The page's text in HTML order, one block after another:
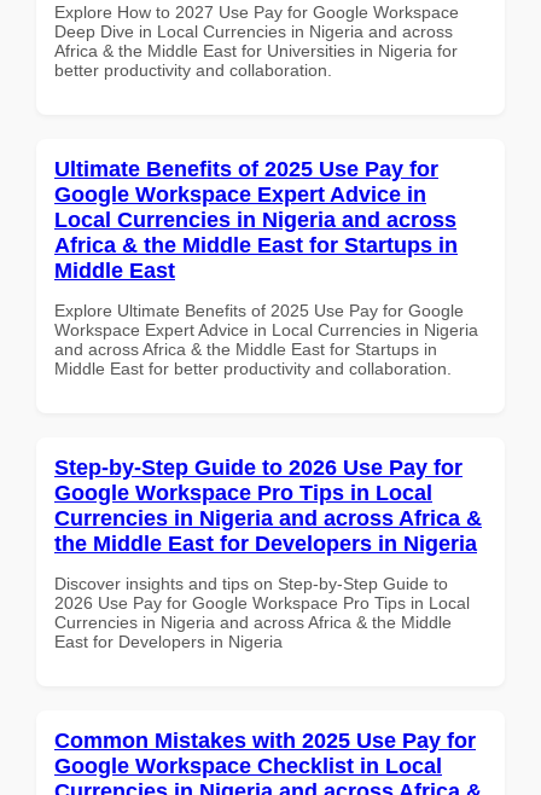
Explore How to 2027 Use Pay for Google Workspace
Deep Dive in Local Currencies in Nigeria and across
Africa & the Middle East for Universities in Nigeria for
better productivity and collaboration.
Ultimate Benefits of 2025 Use Pay for
Google Workspace Expert Advice in
Local Currencies in Nigeria and across
Africa & the Middle East for Startups in
Middle East
Explore Ultimate Benefits of 2025 Use Pay for Google
Workspace Expert Advice in Local Currencies in Nigeria
and across Africa & the Middle East for Startups in
Middle East for better productivity and collaboration.
Step-by-Step Guide to 2026 Use Pay for
Google Workspace Pro Tips in Local
Currencies in Nigeria and across Africa &
the Middle East for Developers in Nigeria
Discover insights and tips on Step-by-Step Guide to
2026 Use Pay for Google Workspace Pro Tips in Local
Currencies in Nigeria and across Africa & the Middle
East for Developers in Nigeria
Common Mistakes with 2025 Use Pay for
Google Workspace Checklist in Local